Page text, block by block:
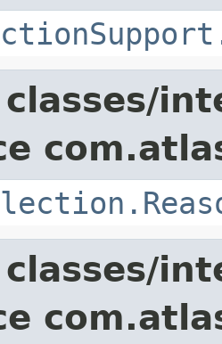
classes/
classes/